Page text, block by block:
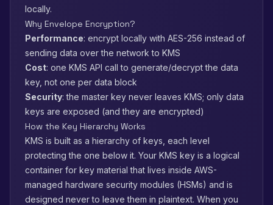
locally.
Why Envelope Encryption?
Performance: encrypt locally with AES-256 instead of
sending data over the network to KMS
Cost: one KMS API call to generate/decrypt the data
key, not one per data block
Security: the master key never leaves KMS; only data
keys are exposed (and they are encrypted)
How the Key Hierarchy Works
KMS is built as a hierarchy of keys, each level
protecting the one below it. Your KMS key is a logical
container for key material that lives inside AWS-
managed hardware security modules (HSMs) and is
designed never to leave them in plaintext. When you